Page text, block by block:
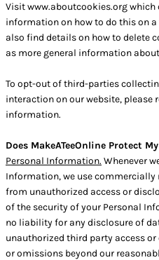
Visitwww.aboutcookies.orgwhich
information on how to do this on
also find details on how to delete
as more general information
To opt-out of third-parties
interaction on our website, please
information.
Does MakeATeeOnline Protect
Personal Information. Whenever
Information, we use
from unauthorized access or
of the security of your Personal
no liability for any disclosure of
unauthorized third party access
or omissions beyond our